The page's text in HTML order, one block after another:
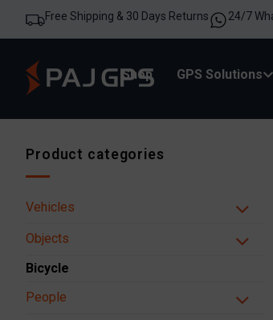
Free Shipping & 30 Days Returns 24/7
Shop GPS Solutions
Product categories
Vehicles
Objects
Bicycle
People